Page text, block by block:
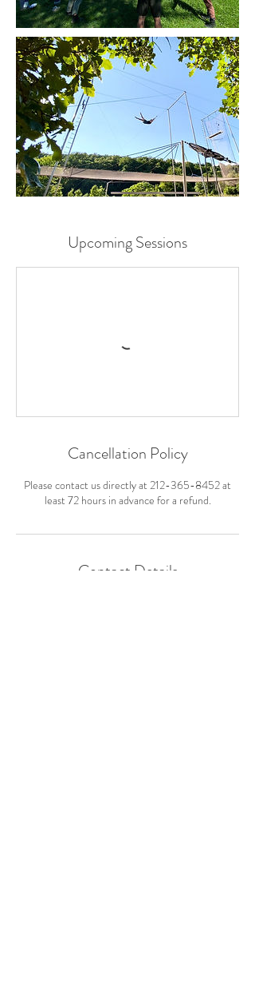
Upcoming Sessions
Cancellation Policy
Please contact us directly at 212-365-8452 at
least 72 hours in advance for a refund.
Contact Details